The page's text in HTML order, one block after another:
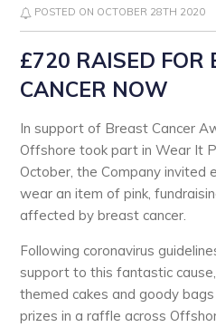
POSTED ON OCTOBER 28TH 2020
£720 RAISED FOR
CANCER NOW
In support of Breast Cancer
Offshore took part in Wear It
October, the Company invited
wear an item of pink,
affected by breast cancer.
Following coronavirus
support to this fantastic
themed cakes and goody
prizes in a raffle across